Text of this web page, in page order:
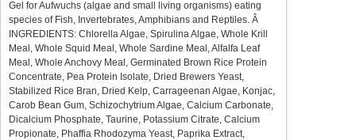
Gel for Aufwuchs (algae and small living organisms) eating
species of Fish, Invertebrates, Amphibians and Reptiles. Â
INGREDIENTS: Chlorella Algae, Spirulina Algae, Whole Krill
Meal, Whole Squid Meal, Whole Sardine Meal, Alfalfa Leaf
Meal, Whole Anchovy Meal, Germinated Brown Rice Protein
Concentrate, Pea Protein Isolate, Dried Brewers Yeast,
Stabilized Rice Bran, Dried Kelp, Carrageenan Algae, Konjac,
Carob Bean Gum, Schizochytrium Algae, Calcium Carbonate,
Dicalcium Phosphate, Taurine, Potassium Citrate, Calcium
Propionate, Phaffia Rhodozyma Yeast, Paprika Extract,